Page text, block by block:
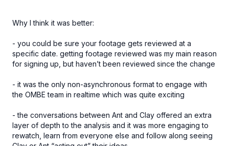
Why I think it was better:
- you could be sure your footage gets reviewed at a
specific date. getting footage reviewed was my main reason
for signing up, but haven’t been reviewed since the change
- it was the only non-asynchronous format to engage with
the OMBE team in realtime which was quite exciting
- the conversations between Ant and Clay offered an extra
layer of depth to the analysis and it was more engaging to
rewatch, learn from everyone else and follow along seeing